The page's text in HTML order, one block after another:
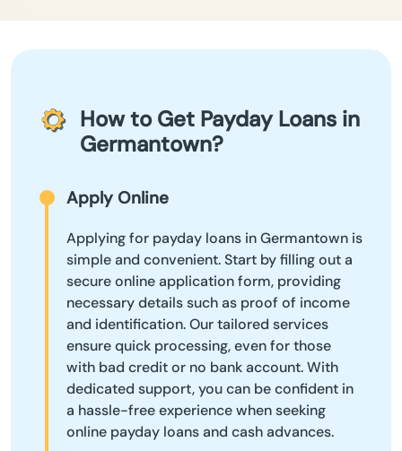
How to Get Payday Loans in
Germantown?
Apply Online
Applying for payday loans in Germantown is
simple and convenient. Start by filling out a
secure online application form, providing
necessary details such as proof of income
and identification. Our tailored services
ensure quick processing, even for those
with bad credit or no bank account. With
dedicated support, you can be confident in
a hassle-free experience when seeking
online payday loans and cash advances.